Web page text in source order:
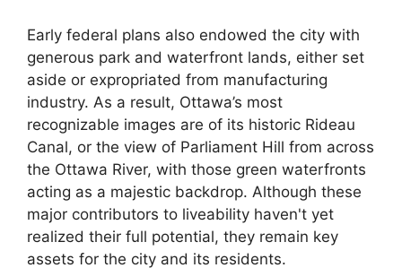
Early federal plans also endowed the city with
generous park and waterfront lands, either set
aside or expropriated from manufacturing
industry. As a result, Ottawa’s most
recognizable images are of its historic Rideau
Canal, or the view of Parliament Hill from across
the Ottawa River, with those green waterfronts
acting as a majestic backdrop. Although these
major contributors to liveability haven't yet
realized their full potential, they remain key
assets for the city and its residents.